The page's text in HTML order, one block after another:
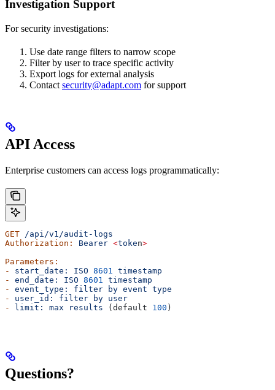
Investigation Support
For security investigations:
Use date range filters to narrow scope
Filter by user to trace specific activity
Export logs for external analysis
Contact security@adapt.com for support
API Access
Enterprise customers can access logs programmatically:
GET /api/v1/audit-logs
Authorization:
Bearer <token>
Parameters:
-
start_date: ISO 8601
timestamp
-
end_date: ISO 8601
timestamp
-
event_type: filter by event type
-
user_id: filter by user
-
limit: max results (default 100 )
Questions?